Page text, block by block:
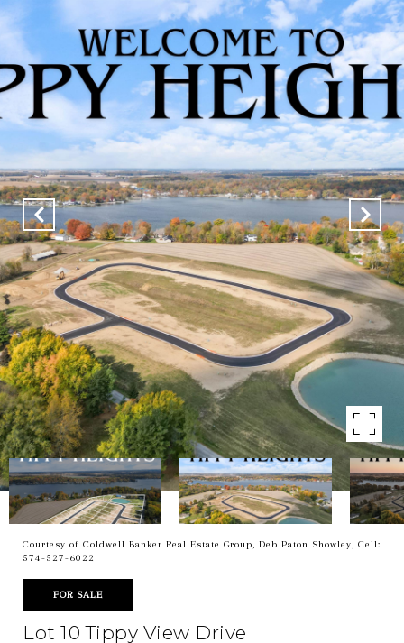
Courtesy of Coldwell Banker Real Estate Group, Deb Paton Showley, Cell:
574-527-6022
FOR SALE
Lot 10 Tippy View Drive